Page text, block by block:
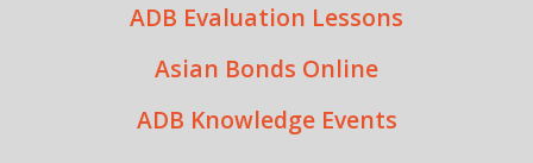
ADB Evaluation Lessons
Asian Bonds Online
ADB Knowledge Events